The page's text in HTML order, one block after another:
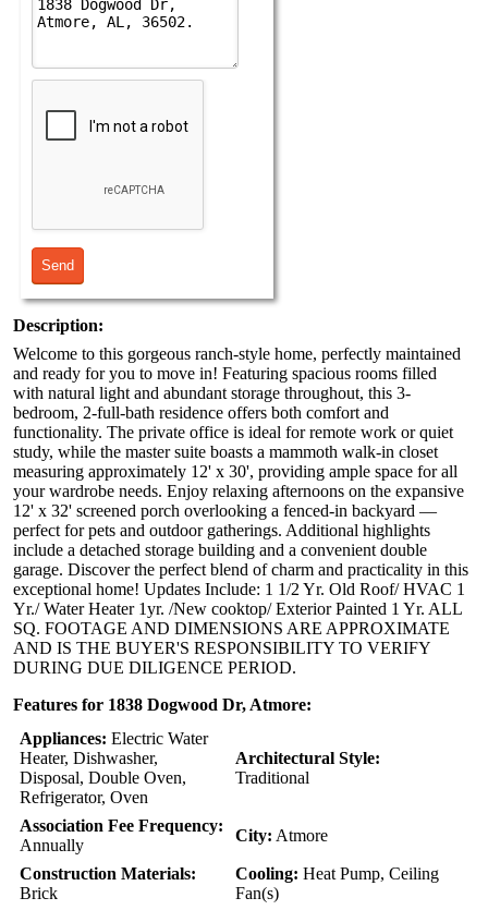
Description:
Welcome to this gorgeous ranch-style home, perfectly maintained
and ready for you to move in! Featuring spacious rooms filled
with natural light and abundant storage throughout, this 3-
bedroom, 2-full-bath residence offers both comfort and
functionality. The private office is ideal for remote work or quiet
study, while the master suite boasts a mammoth walk-in closet
measuring approximately 12' x 30', providing ample space for all
your wardrobe needs. Enjoy relaxing afternoons on the expansive
12' x 32' screened porch overlooking a fenced-in backyard —
perfect for pets and outdoor gatherings. Additional highlights
include a detached storage building and a convenient double
garage. Discover the perfect blend of charm and practicality in this
exceptional home! Updates Include: 1 1/2 Yr. Old Roof/ HVAC 1
Yr./ Water Heater 1yr. /New cooktop/ Exterior Painted 1 Yr. ALL
SQ. FOOTAGE AND DIMENSIONS ARE APPROXIMATE
AND IS THE BUYER'S RESPONSIBILITY TO VERIFY
DURING DUE DILIGENCE PERIOD.
Features for 1838 Dogwood Dr, Atmore:
Appliances: Electric Water
Heater, Dishwasher,
Disposal, Double Oven,
Refrigerator, Oven
Architectural Style:
Traditional
Association Fee Frequency:
Annually
City: Atmore
Construction Materials:
Brick
Cooling: Heat Pump, Ceiling
Fan(s)